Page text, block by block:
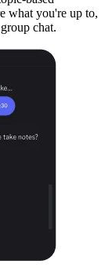
what you're up to,
chat.